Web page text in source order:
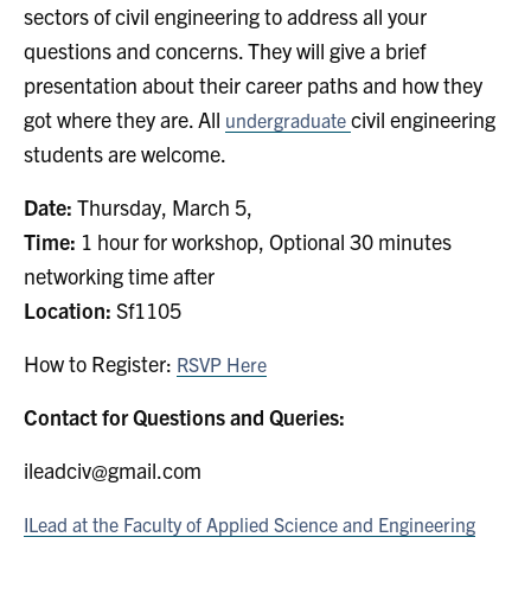
Give Now
Urgent Support
Contact
for:
Search
sectors of civil engineering to address all your
questions and concerns. They will give a brief
presentation about their career paths and how they
got where they are. All undergraduate civil engineering
students are welcome.
Date: Thursday, March 5,
Time: 1 hour for workshop, Optional 30 minutes
networking time after
Location: Sf1105
How to Register: RSVP Here
Contact for Questions and Queries:
ileadciv@gmail.com
ILead at the Faculty of Applied Science and Engineering